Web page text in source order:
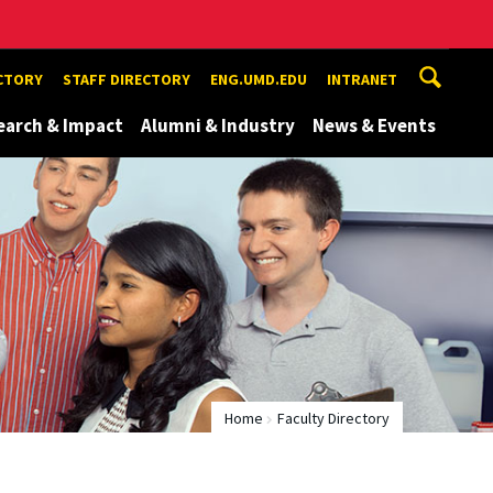
STAFF DIRECTORY ENG.UMD.EDU INTRANET
& Impact Alumni & Industry News & Events
Home Faculty Directory